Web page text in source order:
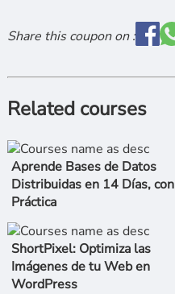
Share this coupon on :
Related courses
Aprende Bases de Datos
Distribuidas en 14 Días, con
Práctica
ShortPixel: Optimiza las
Imágenes de tu Web en
WordPress